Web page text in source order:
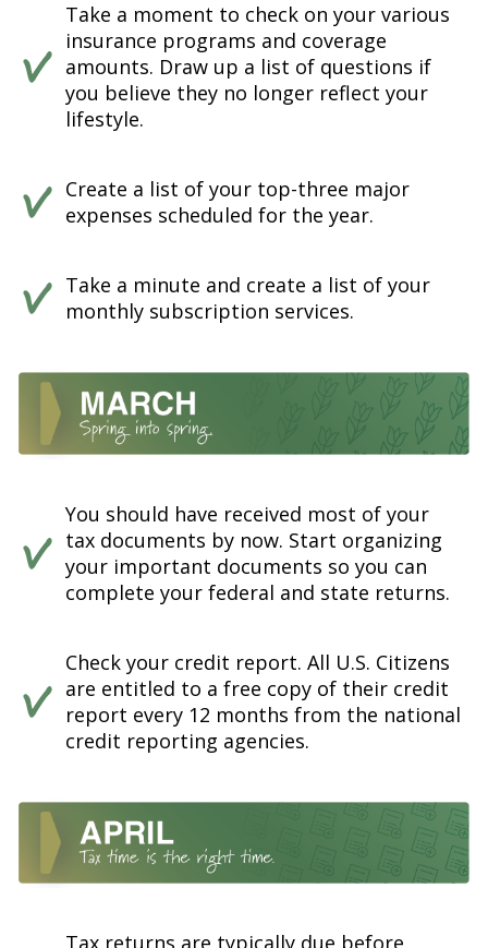
Take a moment to check on your various
insurance programs and coverage
amounts. Draw up a list of questions if
you believe they no longer reflect your
lifestyle.
Create a list of your top-three major
expenses scheduled for the year.
Take a minute and create a list of your
monthly subscription services.
You should have received most of your
tax documents by now. Start organizing
your important documents so you can
complete your federal and state returns.
Check your credit report. All U.S. Citizens
are entitled to a free copy of their credit
report every 12 months from the national
credit reporting agencies.